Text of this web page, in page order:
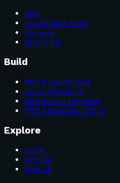
Blog
Knowledge Base
Careers
Brand Kit
Build
DCAP Dashboard
Documentation
Attestation Explorer
TEE Attestation SDKs
Explore
XATA
1RPC.io
1RPC.ai